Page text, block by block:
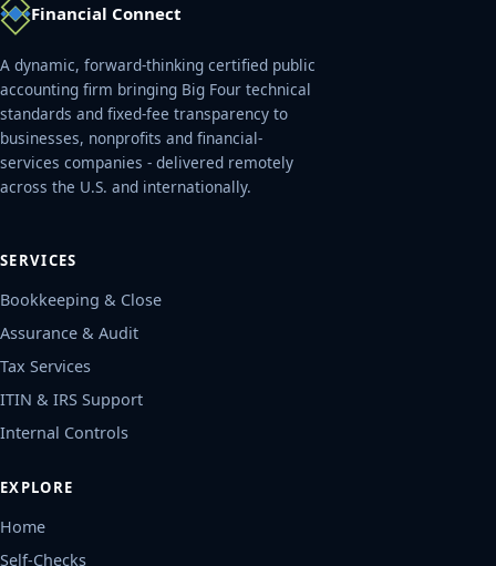
Financial Connect
A dynamic, forward-thinking certified public
accounting firm bringing Big Four technical
standards and fixed-fee transparency to
businesses, nonprofits and financial-
services companies - delivered remotely
across the U.S. and internationally.
SERVICES
Bookkeeping & Close
Assurance & Audit
Tax Services
ITIN & IRS Support
Internal Controls
EXPLORE
Home
Self-Checks